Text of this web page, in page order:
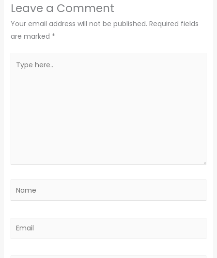
Leave a Comment
Your email address will not be published. Required fields
are marked *
here..
Name
Email